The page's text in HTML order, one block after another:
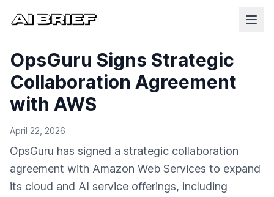
OpsGuru Signs Strategic
Collaboration Agreement
with AWS
April 22, 2026
OpsGuru has signed a strategic collaboration
agreement with Amazon Web Services to expand
its cloud and AI service offerings, including